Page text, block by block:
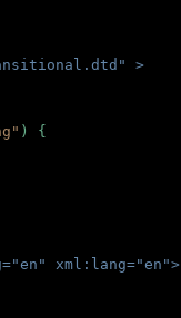
>
) {
xml:lang="en">